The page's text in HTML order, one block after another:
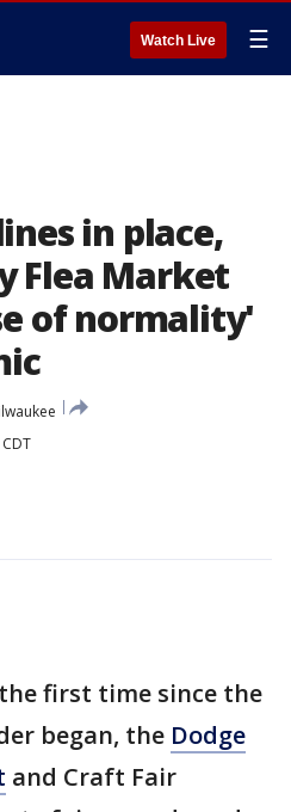
Watch Live ☰
in place,
Flea Market
of normality'
the first time since the
began, the Dodge
and Craft Fair